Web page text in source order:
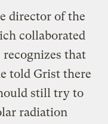
director of the
collaborated
that
told Grist there
still try to
radiation